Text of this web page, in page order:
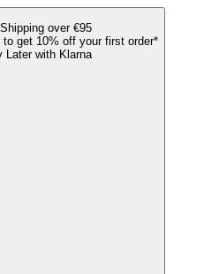
over €95
get 10% off your first order*
Later with Klarna